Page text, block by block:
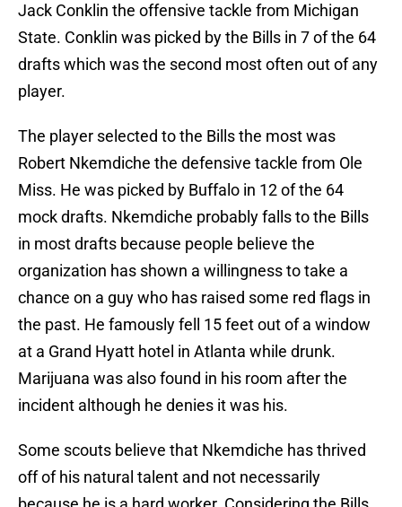
Jack Conklin the offensive tackle from Michigan
State. Conklin was picked by the Bills in 7 of the 64
drafts which was the second most often out of any
player.
The player selected to the Bills the most was
Robert Nkemdiche the defensive tackle from Ole
Miss. He was picked by Buffalo in 12 of the 64
mock drafts. Nkemdiche probably falls to the Bills
in most drafts because people believe the
organization has shown a willingness to take a
chance on a guy who has raised some red flags in
the past. He famously fell 15 feet out of a window
at a Grand Hyatt hotel in Atlanta while drunk.
Marijuana was also found in his room after the
incident although he denies it was his.
Some scouts believe that Nkemdiche has thrived
off of his natural talent and not necessarily